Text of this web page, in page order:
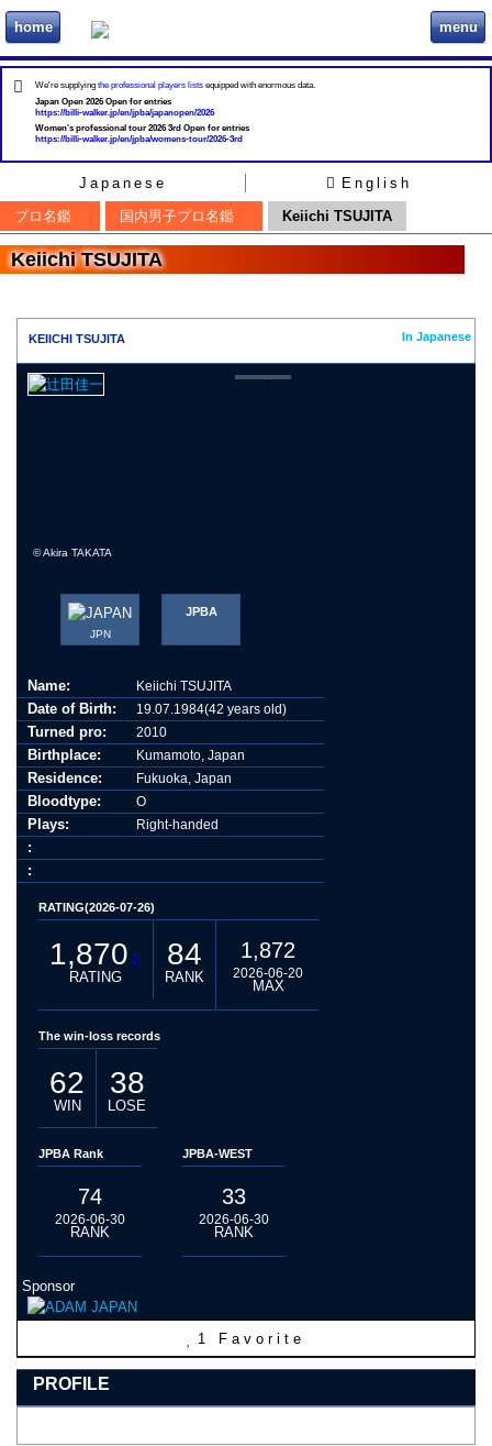
home ビリヲカ menu
We're supplying the professional players lists equipped with enormous data.
Japan Open 2026 Open for entries
https://billi-walker.jp/en/jpba/japanopen/2026
Women's professional tour 2026 3rd Open for entries
https://billi-walker.jp/en/jpba/womens-tour/2026-3rd
Japanese
English
プロ名鑑
国内男子プロ名鑑 Keiichi TSUJITA
Keiichi TSUJITA
In Japanese
KEIICHI TSUJITA
© Akira TAKATA
Name: Keiichi TSUJITA
Date of Birth: 19.07.1984(42 years old)
Turned pro: 2010
Birthplace: Kumamoto, Japan
Residence: Fukuoka, Japan
Bloodtype: O
Plays: Right-handed
:
:
JPN
JPBA
RATING(2026-07-26)
1,870
RATING
84
RANK
1,872
2026-06-20
MAX
The win-loss records
62
WIN
38
LOSE
JPBA Rank
74
2026-06-30
RANK
JPBA-WEST
33
2026-06-30
RANK
Sponsor
1 Favorite
PROFILE